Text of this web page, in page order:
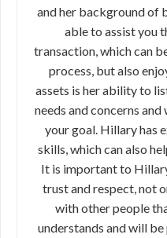
and her background of
able to assist you
transaction, which can
process, but also
assets is her ability to
needs and concerns
your goal. Hillary has
skills, which can also
It is important to
trust and respect, not
with other people
understands and will